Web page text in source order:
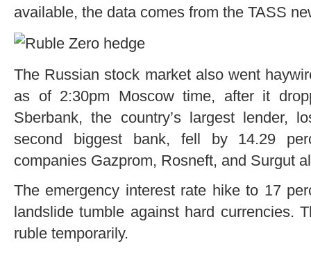
available, the data comes from the TASS
The Russian stock market also went
as of 2:30pm Moscow time, after it
Sberbank, the country’s largest lender,
second biggest bank, fell by 14.29
companies Gazprom, Rosneft, and Surgut
The emergency interest rate hike to 17
landslide tumble against hard currencies.
ruble temporarily.